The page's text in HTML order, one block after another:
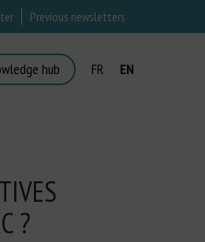
Previous newsletters
hub FR EN
?